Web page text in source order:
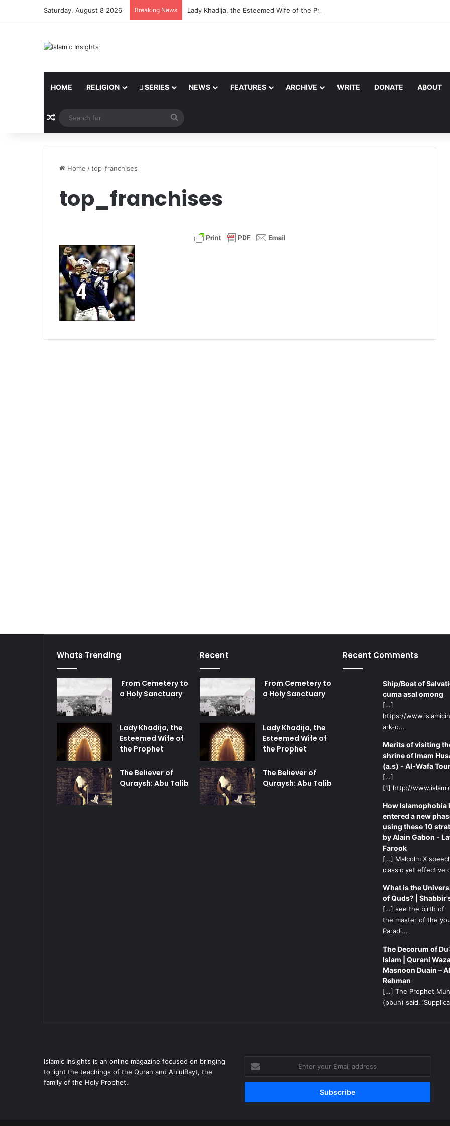
Saturday, August 8 2026 Breaking News Lady Khadija, the Esteemed Wife of the Prophet
HOME RELIGION SERIES NEWS FEATURES ARCHIVE WRITE DONATE ABOUT
Random Article
for
Home /top_franchises
top_franchises
Whats Trending
From Cemetery to
a Holy Sanctuary
Lady Khadija, the
Esteemed Wife of
the Prophet
The Believer of
Quraysh: Abu Talib
Recent
From Cemetery to
a Holy Sanctuary
Lady Khadija, the
Esteemed Wife of
the Prophet
The Believer of
Quraysh: Abu Talib
Recent Comments
Ship/Boat of
cuma asal omong
[…]
https://
ark-o...
Merits of visiting
shrine of Imam
(a.s) - Al-Wafa
[…]
[1] http://
How Islamophobia
entered a new
using these 10
by Alain Gabon -
Farook
[…] Malcolm X
classic yet effective
What is the
of Quds? |
[…] see the birth of
the master of the
Paradi...
The Decorum of
Islam | Qurani
Masnoon Duain – Al
Rehman
[…] The Prophet
(pbuh) said,
Islamic Insights is an online magazine focused on bringing
to light the teachings of the Quran and AhlulBayt, the
family of the Holy Prophet.
your
Email